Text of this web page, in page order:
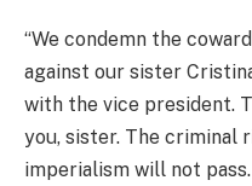
“We condemn the
against our sister
with the vice president.
you, sister. The criminal
imperialism will not